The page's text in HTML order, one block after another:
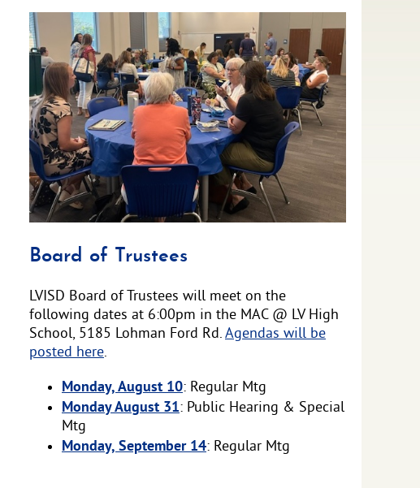
Active
slide
image
alt
text
will
be
announced
here
Board of Trustees
LVISD Board of Trustees will meet on the
following dates at 6:00pm in the MAC @ LV High
School, 5185 Lohman Ford Rd.Agendas will be
posted here.
Monday, August 10: Regular Mtg
Monday August 31: Public Hearing & Special
Mtg
Monday, September 14: Regular Mtg